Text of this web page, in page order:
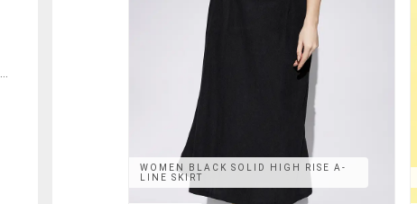
WOMEN BLACK SOLID HIGH RISE A-
LINE SKIRT